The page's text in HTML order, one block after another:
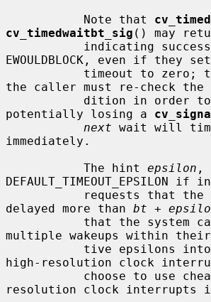
           Note that
cv_timedwaitbt_sig () may
EWOULDBLOCK, even if they
the caller must re-check the
potentially losing a
next wait will
immediately.
           The hint
epsilon ,
DEFAULT_TIMEOUT_EPSILON if
delayed more than bt +
multiple wakeups within
high-resolution clock
resolution clock interrupts